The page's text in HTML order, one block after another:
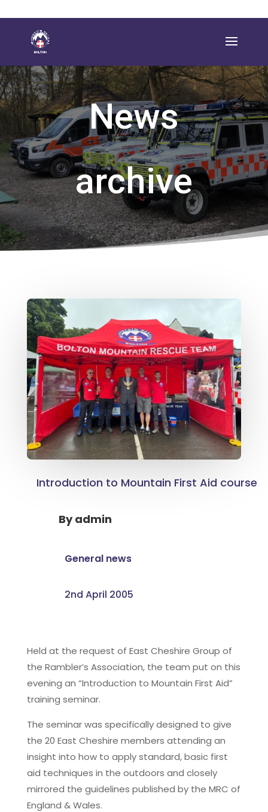
News
archive
Introduction to Mountain First Aid course
Byadmin
General news
2nd April 2005
Held at the request of East Cheshire Group of
the Rambler’s Association, the team put on this
evening an “Introduction to Mountain First Aid”
training seminar.
The seminar was specifically designed to give
the 20 East Cheshire members attending an
insight into how to apply standard, basic first
aid techniques in the outdoors and closely
mirrored the guidelines published by the MRC of
England & Wales.